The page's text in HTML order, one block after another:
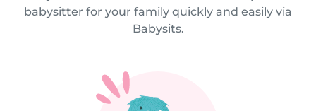
babysitter for your family quickly and easily via
Babysits.